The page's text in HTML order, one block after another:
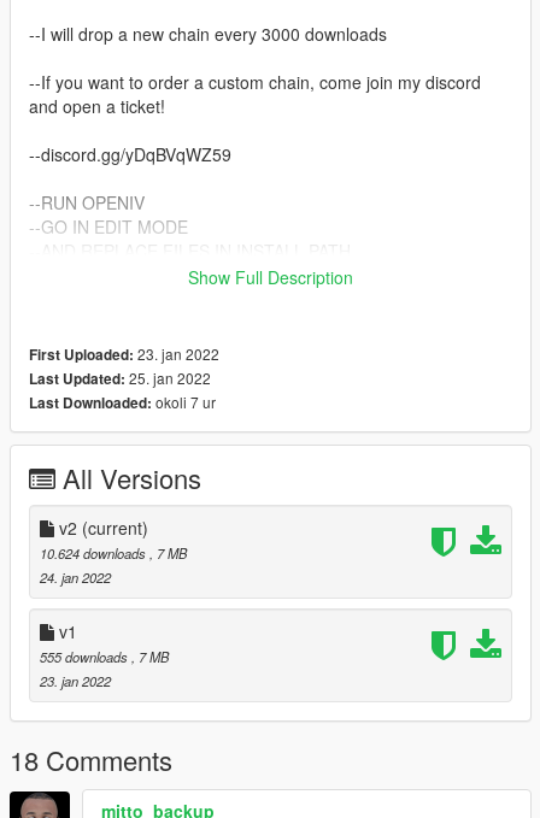
--I will drop a new chain every 3000 downloads
--If you want to order a custom chain, come join my discord
and open a ticket!
--discord.gg/yDqBVqWZ59
--RUN OPENIV
--GO IN EDIT MODE
--Grand Theft
AutoV\mods\x64v.rpf\models\cdimages\streamedpeds_mp.rpf\
mp_m_freemode_01
Show Full Description
First Uploaded: 23. jan 2022
Last Updated: 25. jan 2022
Last Downloaded: okoli 7 ur
All Versions
v2 (current)
10.624 downloads
, 7 MB
24. jan 2022
v1
555 downloads
, 7 MB
23. jan 2022
18 Comments
mitto_backup